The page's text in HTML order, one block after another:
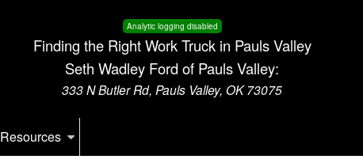
Analytic logging disabled
Finding the Right Work Truck in Pauls Valley
Seth Wadley Ford of Pauls Valley:
333 N Butler Rd, Pauls Valley, OK 73075
Resources